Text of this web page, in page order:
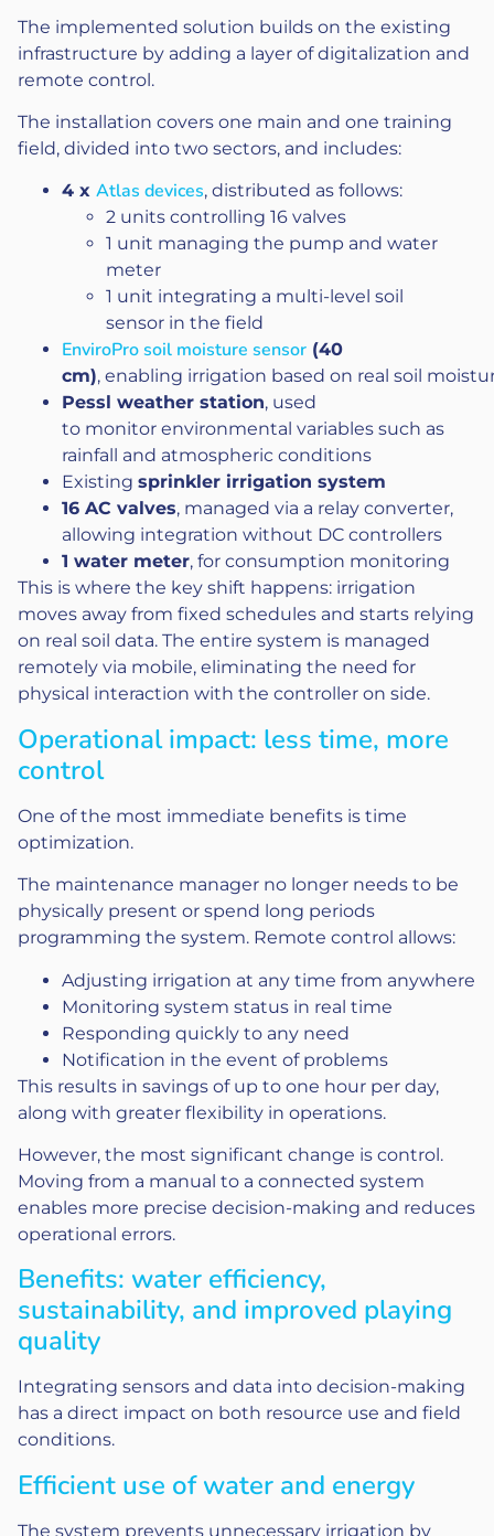
The implemented solution builds on the existing
infrastructure by adding a layer of digitalization and
remote control.
The installation covers one main and one training
field, divided into two sectors, and includes:
4 x Atlas devices, distributed as follows:
2 units controlling 16 valves
1 unit managing the pump and water
meter
1 unit integrating a multi-level soil
sensor in the field
EnviroPro soil moisture sensor (40
cm), enabling irrigation based on real soil
Pessl weather station, used
to monitor environmental variables such as
rainfall and atmospheric conditions
Existing sprinkler irrigation system
16 AC valves, managed via a relay converter,
allowing integration without DC controllers
1 water meter, for consumption monitoring
This is where the key shift happens: irrigation
moves away from fixed schedules and starts relying
on real soil data. The entire system is managed
remotely via mobile, eliminating the need for
physical interaction with the controller on side.
Operational impact: less time, more
control
One of the most immediate benefits is time
optimization.
The maintenance manager no longer needs to be
physically present or spend long periods
programming the system. Remote control allows:
Adjusting irrigation at any time from anywhere
Monitoring system status in real time
Responding quickly to any need
Notification in the event of problems
This results in savings of up to one hour per day,
along with greater flexibility in operations.
However, the most significant change is control.
Moving from a manual to a connected system
enables more precise decision-making and reduces
operational errors.
Benefits: water efficiency,
sustainability, and improved playing
quality
Integrating sensors and data into decision-making
has a direct impact on both resource use and field
conditions.
Efficient use of water and energy
The system prevents unnecessary irrigation by